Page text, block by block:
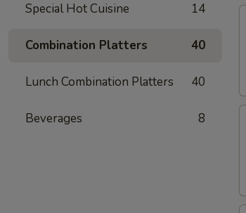
Special Hot Cuisine 14
Combination Platters 40
Lunch Combination Platters 40
Beverages 8